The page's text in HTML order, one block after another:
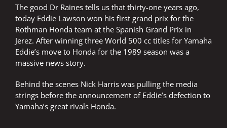
The good Dr Raines tells us that thirty-one years ago,
today Eddie Lawson won his first grand prix for the
Rothman Honda team at the Spanish Grand Prix in
Jerez. After winning three World 500 cc titles for Yamaha
Eddie’s move to Honda for the 1989 season was a
massive news story.
Behind the scenes Nick Harris was pulling the media
strings before the announcement of Eddie’s defection to
Yamaha’s great rivals Honda.